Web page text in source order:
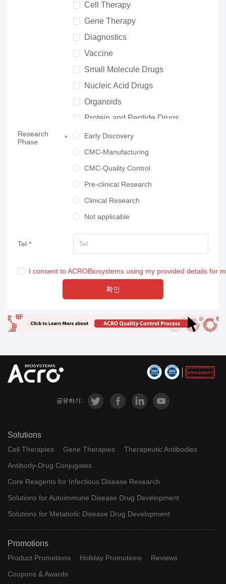
Cell Therapy
Gene Therapy
Diagnostics
Vaccine
Small Molecule Drugs
Nucleic Acid Drugs
Organoids
Protein and Peptide Drugs
Neuroscience
Others
Research
Phase
Early Discovery
CMC-Manufacturing
CMC-Quality Control
Pre-clinical Research
Clinical Research
Not applicable
Tel
I consent to ACROBiosystems using my provided details for
확인
공유하기:
Solutions
Cell Therapies Gene Therapies
Therapeutic Antibodies
Antibody-Drug Conjugates
Core Reagents for Infectious Disease Research
Solutions for Autoimmune Disease Drug Development
Solutions for Metabolic Disease Drug Development
Promotions
Product Promotions Holiday Promotions
Reviews
Coupons & Awards